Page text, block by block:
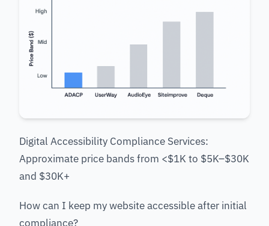
Digital Accessibility Compliance Services:
Approximate price bands from <$1K to $5K–$30K
and $30K+
How can I keep my website accessible after initial
compliance?